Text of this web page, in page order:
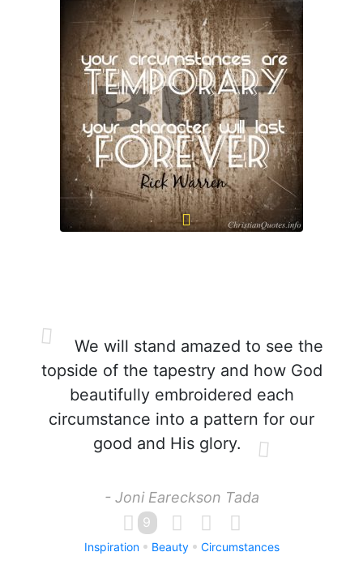
We will stand amazed to see the
topside of the tapestry and how God
beautifully embroidered each
circumstance into a pattern for our
good and His glory.
- Joni Eareckson Tada
9
Inspiration Beauty Circumstances